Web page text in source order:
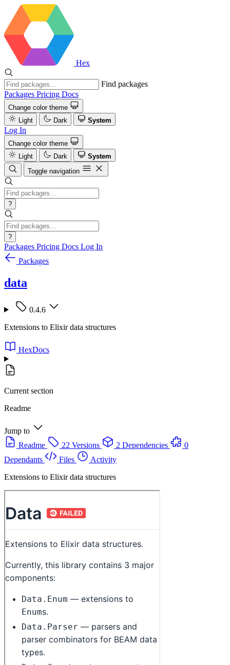
Hex
Find packages
Packages Pricing Docs
Change color theme
Light
Dark System
Log In
Change color theme
Light
Dark
System
Toggle navigation
?
?
Packages Pricing Docs Log In
Packages
data
0.4.6
Extensions to Elixir data structures
HexDocs
Current section
Readme
Jump to
Readme
22 Versions 2 Dependencies
0
Dependants
Files
Activity
Extensions to Elixir data structures